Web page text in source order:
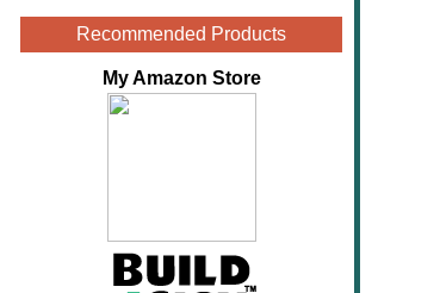
Recommended Products
My Amazon Store